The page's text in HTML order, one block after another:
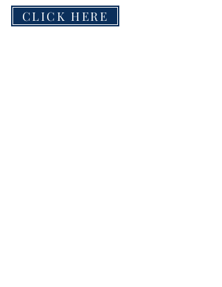
CLICK HERE